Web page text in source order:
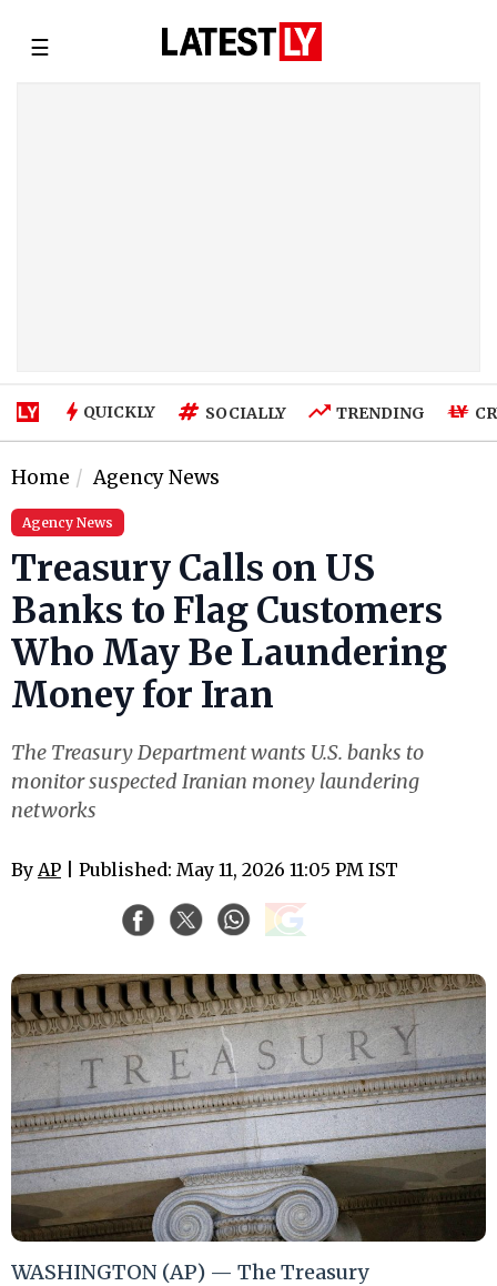
☰
QUICKLY SOCIALLY TRENDING
Home Agency News
Agency News
Treasury Calls on US
Banks to Flag Customers
Who May Be Laundering
Money for Iran
The Treasury Department wants U.S. banks to
monitor suspected Iranian money laundering
networks
By AP | Published: May 11, 2026 11:05 PM IST
WASHINGTON (AP) — The Treasury